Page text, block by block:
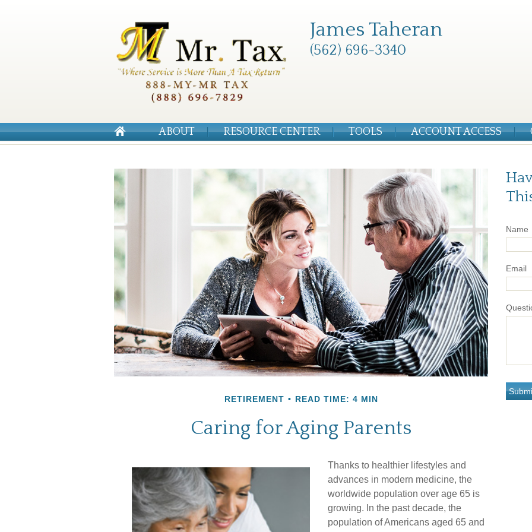
James Taheran
(562) 696-3340
ABOUT RESOURCE CENTER TOOLS ACCOUNT ACCESS
RETIREMENT READ TIME: 4 MIN
Caring for Aging Parents
Thanks to healthier lifestyles and
advances in modern medicine, the
worldwide population over age 65 is
growing. In the past decade, the
population of Americans aged 65 and
Name
Email